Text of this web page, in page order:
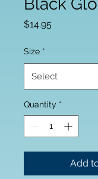
$14.95
Size *
Quantity *
Add